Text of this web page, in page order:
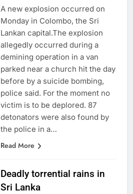
A new explosion occurred on
Monday in Colombo, the Sri
Lankan capital.The explosion
allegedly occurred during a
demining operation in a van
parked near a church hit the day
before by a suicide bombing,
police said. For the moment no
victim is to be deplored. 87
detonators were also found by
the police in a…
Read More
Deadly torrential rains in
Sri Lanka